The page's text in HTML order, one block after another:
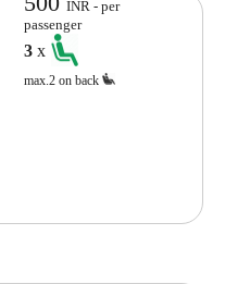
INR - per
passenger
3x
max.2 on back